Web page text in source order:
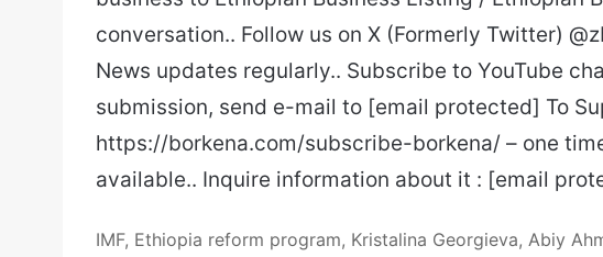
conversation.. Follow us on X (Formerly Twitter)
News updates regularly.. Subscribe to YouTube
submission, send e-mail to [email protected] To
https://borkena.com/subscribe-borkena/ – one
available.. Inquire information about it : [email
IMF, Ethiopia reform program, Kristalina Georgieva, Abiy